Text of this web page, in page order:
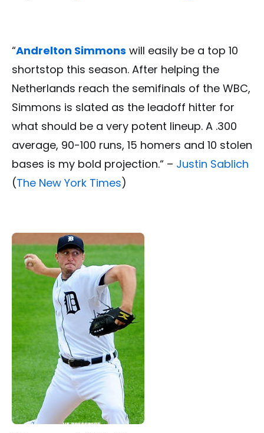
“Andrelton Simmons will easily be a top 10
shortstop this season. After helping the
Netherlands reach the semifinals of the WBC,
Simmons is slated as the leadoff hitter for
what should be a very potent lineup. A .300
average, 90-100 runs, 15 homers and 10 stolen
bases is my bold projection.“ – Justin Sablich
(The New York Times)